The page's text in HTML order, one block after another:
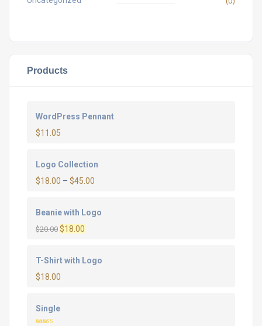
Products
WordPress Pennant
$11.05
Logo Collection
$18.00 – $45.00
Beanie with Logo
$20.00 Original
was:
$18.00
T-Shirt with Logo
$18.00
Single